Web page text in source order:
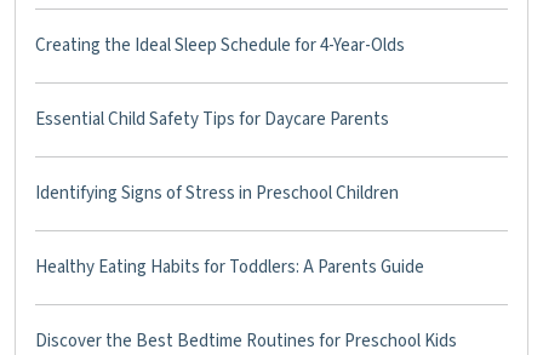
Creating the Ideal Sleep Schedule for 4-Year-Olds
Essential Child Safety Tips for Daycare Parents
Identifying Signs of Stress in Preschool Children
Healthy Eating Habits for Toddlers: A Parents Guide
Discover the Best Bedtime Routines for Preschool Kids